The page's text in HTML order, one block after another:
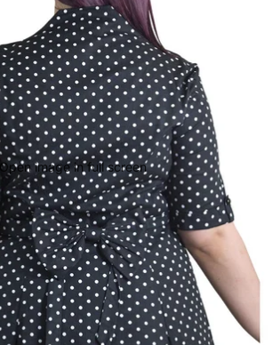
Open image in full screen